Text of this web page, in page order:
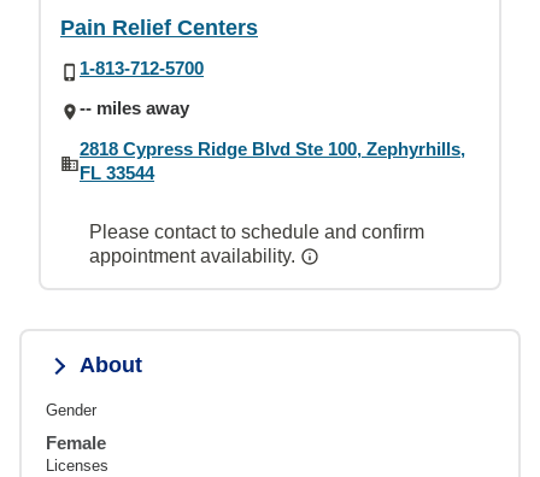
Pain Relief Centers
1-813-712-5700
-- miles away
2818 Cypress Ridge Blvd Ste 100, Zephyrhills,
FL 33544
Please contact to schedule and confirm
appointment availability.
About
Gender
Female
Licenses